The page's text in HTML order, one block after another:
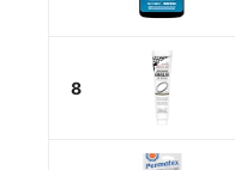
8